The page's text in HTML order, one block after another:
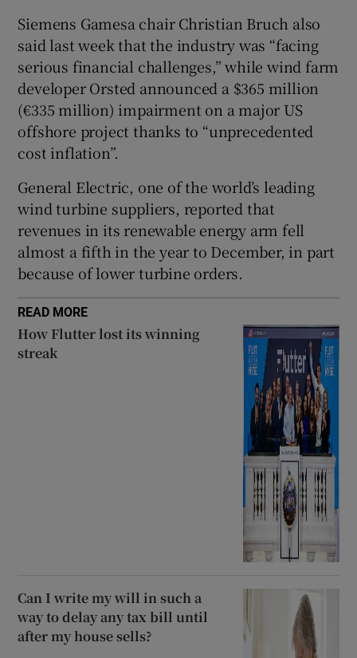
Show Sponsored sub sections
Siemens Gamesa chair Christian Bruch also
said last week that the industry was “facing
serious financial challenges,” while wind farm
developer Orsted announced a $365 million
(€335 million) impairment on a major US
offshore project thanks to “unprecedented
cost inflation”.
General Electric, one of the world’s leading
wind turbine suppliers, reported that
revenues in its renewable energy arm fell
almost a fifth in the year to December, in part
because of lower turbine orders.
READ MORE
How Flutter lost its winning
streak
Can I write my will in such a
way to delay any tax bill until
after my house sells?